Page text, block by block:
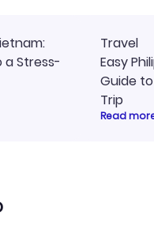
a Stress-
Travel
Easy
Guide
Trip
Read